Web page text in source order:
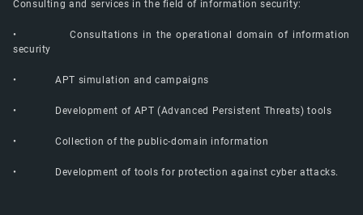
Consulting and services in the field of information security:
• Consultations in the operational domain of information
security
• APT simulation and campaigns
• Development of APT (Advanced Persistent Threats) tools
• Collection of the public-domain information
• Development of tools for protection against cyber attacks.